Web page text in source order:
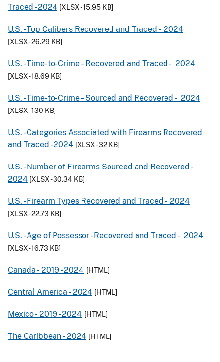
Traced -2024 [XLSX - 15.95 KB]
U.S. - Top Calibers Recovered and Traced - 2024
[XLSX - 26.29 KB]
U.S. - Time-to-Crime – Recovered and Traced - 2024
[XLSX - 18.69 KB]
U.S. - Time-to-Crime – Sourced and Recovered - 2024
[XLSX - 130 KB]
U.S. - Categories Associated with Firearms Recovered
and Traced -2024 [XLSX - 32 KB]
U.S. - Number of Firearms Sourced and Recovered -
2024 [XLSX - 30.34 KB]
U.S. - Firearm Types Recovered and Traced - 2024
[XLSX - 22.73 KB]
U.S. - Age of Possessor - Recovered and Traced - 2024
[XLSX - 16.73 KB]
Canada - 2019- 2024 [HTML]
Central America - 2024 [HTML]
Mexico - 2019- 2024 [HTML]
The Caribbean - 2024 [HTML]